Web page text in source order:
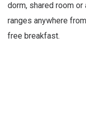
dorm, shared room
ranges anywhere
free breakfast.